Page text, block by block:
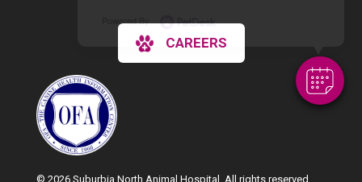
CAREERS
© 2026 Suburbia North Animal Hospital. All rights reserved.